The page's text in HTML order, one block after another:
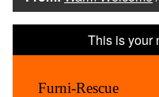
Furni-Rescue